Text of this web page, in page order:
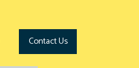
ContactUs